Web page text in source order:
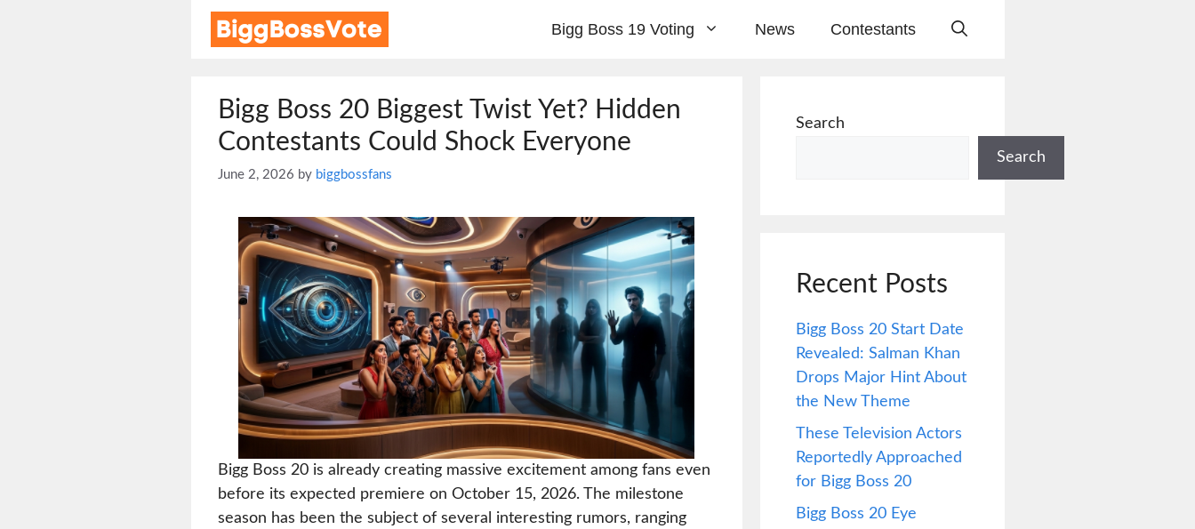
Bigg Boss 19 Voting News Contestants
Bigg Boss 20 Biggest Twist Yet? Hidden
Contestants Could Shock Everyone
June 2, 2026 by biggbossfans
Bigg Boss 20 is already creating massive excitement among fans even
before its expected premiere on October 15, 2026. The milestone
season has been the subject of several interesting rumors, ranging
Search
Search
Recent Posts
Bigg Boss 20 Start Date
Revealed: Salman Khan
Drops Major Hint About
the New Theme
These Television Actors
Reportedly Approached
for Bigg Boss 20
Bigg Boss 20 Eye